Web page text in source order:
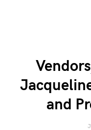
and